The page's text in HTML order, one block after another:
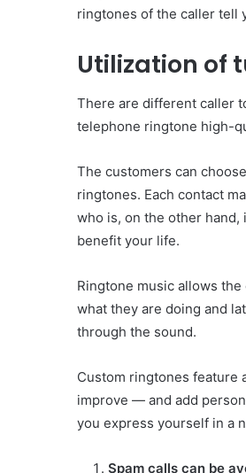
ringtones of the caller tell
Utilization of
There are different caller
telephone ringtone high-
The customers can
ringtones. Each contact
who is, on the other
benefit your life.
Ringtone music allows
what they are doing and
through the sound.
Custom ringtones feature
improve — and add
you express yourself in a
Spam calls can be